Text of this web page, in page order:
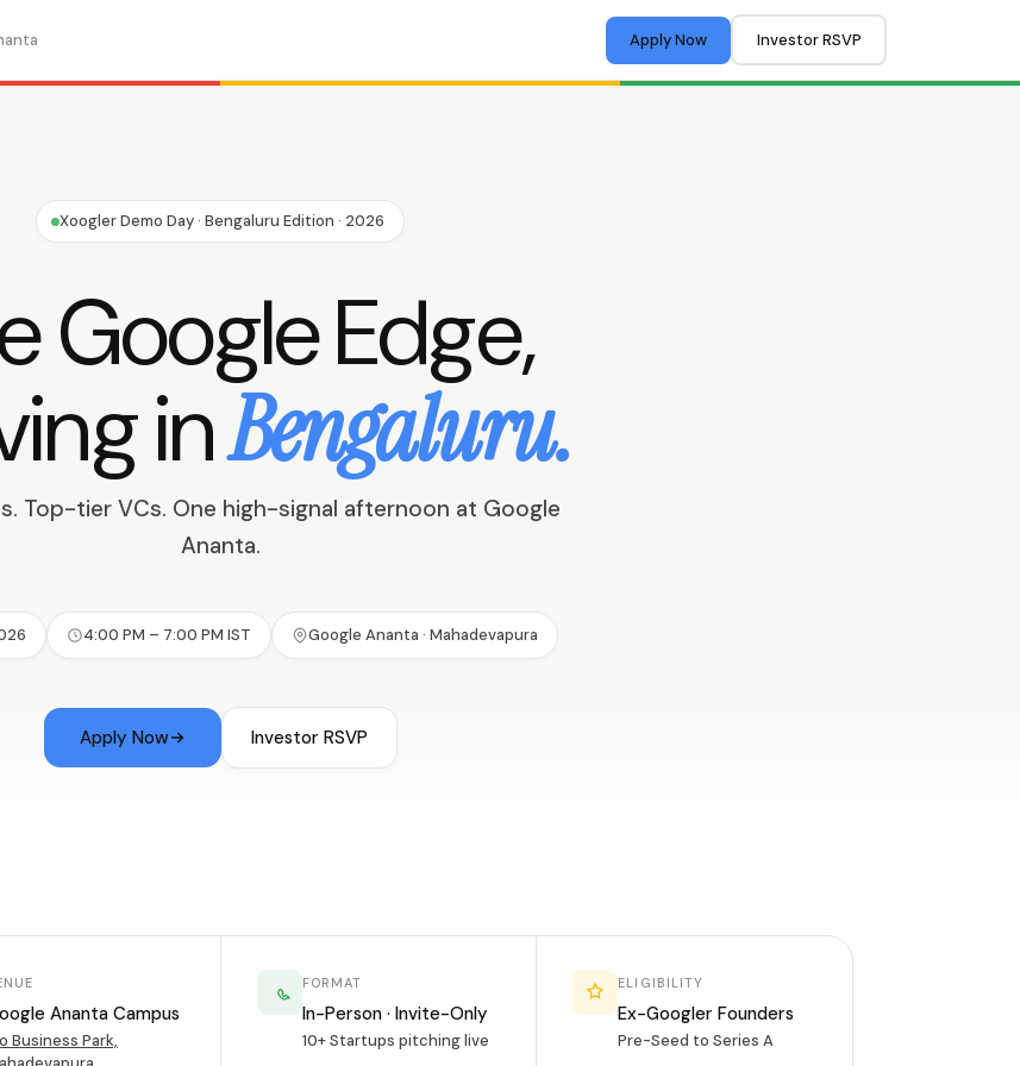
Apply Now Investor RSVP
Xoogler Demo Day · Bengaluru Edition · 2026
Google Edge,
inBengaluru.
Top-tier VCs. One high-signal afternoon at Google
Ananta.
4:00 PM – 7:00 PM IST Google Ananta · Mahadevapura
Apply Now Investor RSVP
Ananta Campus
Business Park,
FORMAT
In-Person · Invite-Only
10+ Startups pitching live
ELIGIBILITY
Ex-Googler Founders
Pre-Seed to Series A